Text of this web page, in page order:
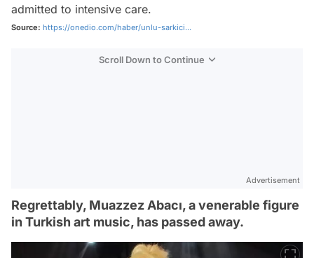
admitted to intensive care.
Source: https://onedio.com/haber/unlu-sarkici...
Scroll Down to Continue
Advertisement
Regrettably, Muazzez Abacı, a venerable figure
in Turkish art music, has passed away.